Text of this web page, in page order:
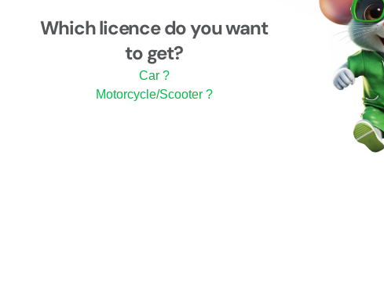
Which licence do you want
to get?
Car ?
Motorcycle/Scooter ?